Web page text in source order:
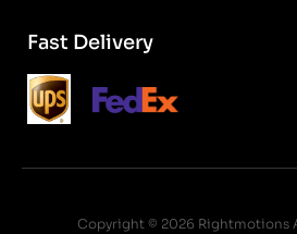
Fast Delivery
Copyright © 2026 Rightmotions